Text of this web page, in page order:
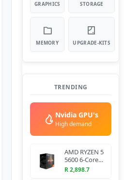
GRAPHICS STORAGE
MEMORY UPGRADE-KITS
TRENDING
Nvidia GPU's
High demand
AMD RYZEN 5
5600 6-Core
3.5 GHz AM4
CPU
R 2,898.7